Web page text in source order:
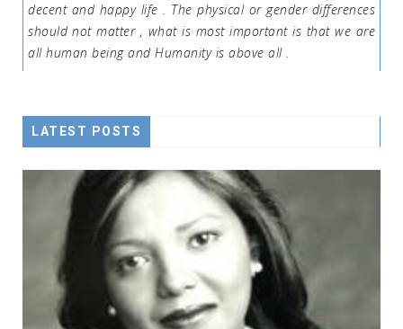
decent and happy life . The physical or gender differences
should not matter , what is most important is that we are
all human being and Humanity is above all .
LATEST POSTS